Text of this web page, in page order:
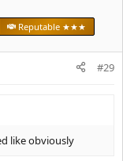
Reputable ★★★
#29
like obviously